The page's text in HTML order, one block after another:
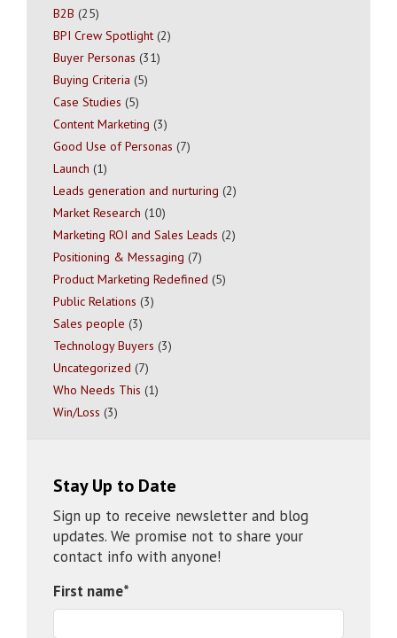
B2B (25)
BPI Crew Spotlight (2)
Buyer Personas (31)
Buying Criteria (5)
Case Studies (5)
Content Marketing (3)
Good Use of Personas (7)
Launch (1)
Leads generation and nurturing (2)
Market Research (10)
Marketing ROI and Sales Leads (2)
Positioning & Messaging (7)
Product Marketing Redefined (5)
Public Relations (3)
Sales people (3)
Technology Buyers (3)
Uncategorized (7)
Who Needs This (1)
Win/Loss (3)
Stay Up to Date
Sign up to receive newsletter and blog
updates. We promise not to share your
contact info with anyone!
First name*